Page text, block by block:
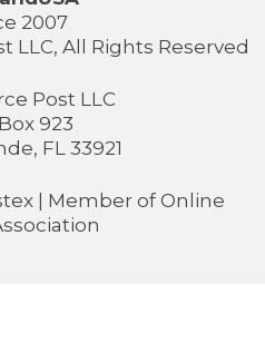
2007
LLC, All Rights Reserved
Post LLC
923
FL 33921
| Member of Online